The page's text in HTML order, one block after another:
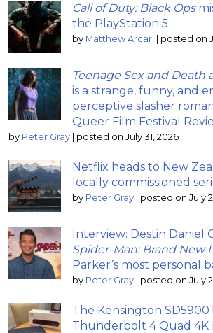
Call of Duty: Black Ops
the PlayStation 5
by Matthew Arcari | posted on
Teenage Sex and Death
is a strange, funny, and
perceptive slasher
Queer Film Festival
by Peter Gray | posted on July 31, 2026
Netflix heads to New
locally commissioned
by Peter Gray | posted on July
Interview: Destin Daniel
Spider-Man: Brand New
Parker’s most personal
by Peter Gray | posted on July
The Kensington
Thunderbolt 4 Quad 4K